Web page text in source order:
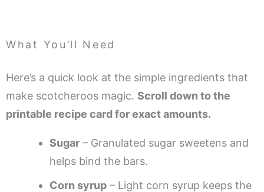
What You’ll Need
Here’s a quick look at the simple ingredients that
make scotcheroos magic. Scroll down to the
printable recipe card for exact amounts.
Sugar – Granulated sugar sweetens and
helps bind the bars.
Corn syrup – Light corn syrup keeps the